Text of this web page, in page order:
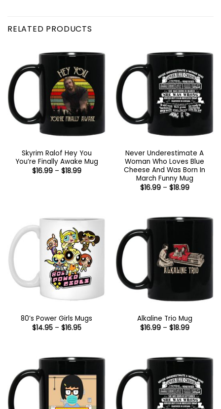
RELATED PRODUCTS
Skyrim Ralof Hey You
You’re Finally Awake Mug
$16.99 – $18.99Price
Never Underestimate A
Woman Who Loves Blue
Cheese And Was Born In
March Funny Mug
$16.99 – $18.99Price
80’s Power Girls Mugs
$14.95 – $16.95Price
Alkaline Trio Mug
$16.99 – $18.99Price